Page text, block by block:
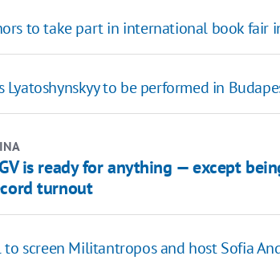
to take part in international book fair
Lyatoshynskyy to be performed in
is ready for anything — except
turnout
to screen Militantropos and host Sofia